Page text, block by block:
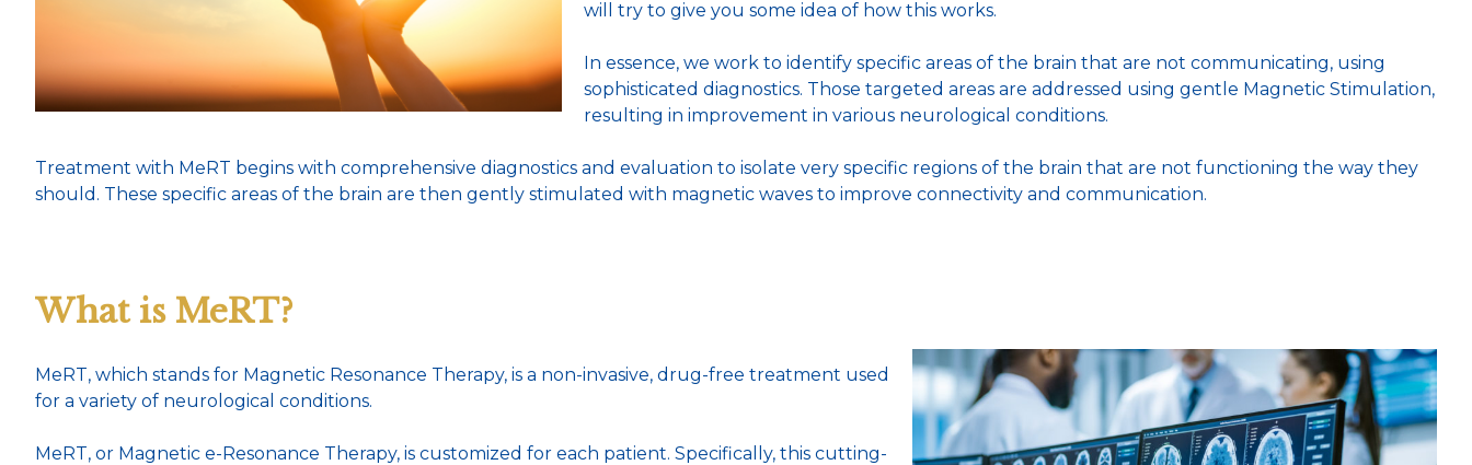
will try to give you some idea of how this works.
In essence, we work to identify specific areas of the brain that are not communicating, using
sophisticated diagnostics. Those targeted areas are addressed using gentle Magnetic Stimulation,
resulting in improvement in various neurological conditions.
Treatment with MeRT begins with comprehensive diagnostics and evaluation to isolate very specific regions of the brain that are not functioning the way they
should. These specific areas of the brain are then gently stimulated with magnetic waves to improve connectivity and communication.
What is MeRT?
MeRT, which stands for Magnetic Resonance Therapy, is a non-invasive, drug-free treatment used
for a variety of neurological conditions.
MeRT, or Magnetic e-Resonance Therapy, is customized for each patient. Specifically, this cutting-